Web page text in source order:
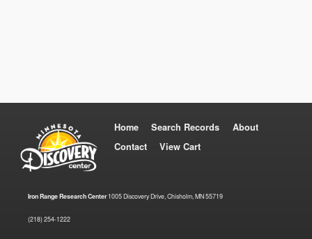
Home Search Records
About
Contact
View Cart
Iron Range Research Center1005 Discovery Drive, Chisholm, MN 55719
(218) 254-1222